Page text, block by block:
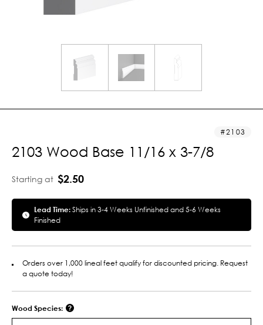
2103
2103 Wood Base 11/16 x 3-7/8
Starting at $2.50
Lead Time:Ships in 3-4 Weeks Unfinished and 5-6 Weeks
Finished
Orders over 1,000 lineal feet qualify for discounted pricing. Request
a quote today!
Wood Species: